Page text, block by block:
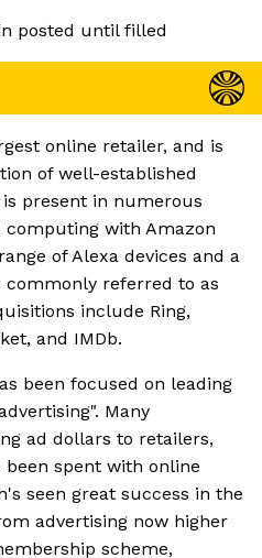
posted until filled
online retailer, and is
of well-established
present in numerous
with Amazon
of Alexa devices and a
referred to as
include Ring,
and IMDb.
been focused on leading
Many
ad dollars to retailers,
spent with online
seen great success in the
advertising now higher
scheme,